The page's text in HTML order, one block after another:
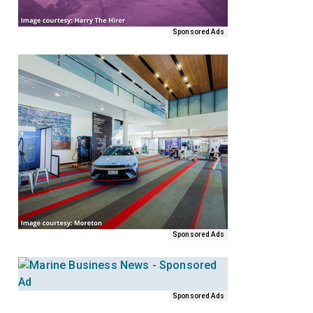
Sponsored Ads
Sponsored Ads
Sponsored Ads